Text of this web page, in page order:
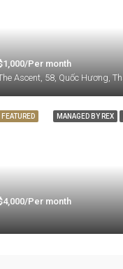
Per month
MANAGED BY REX
FEATURED
Per month